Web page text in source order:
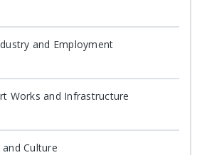
and Employment
Works and Infrastructure
Culture